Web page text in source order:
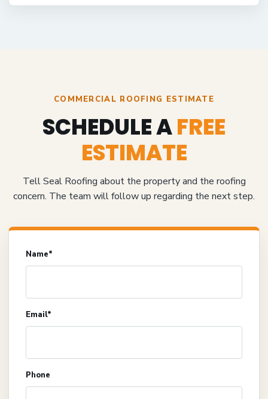
COMMERCIAL ROOFING ESTIMATE
SCHEDULE AFREE
ESTIMATE
Tell Seal Roofing about the property and the roofing
concern. The team will follow up regarding the next step.
Name*
Email*
Phone